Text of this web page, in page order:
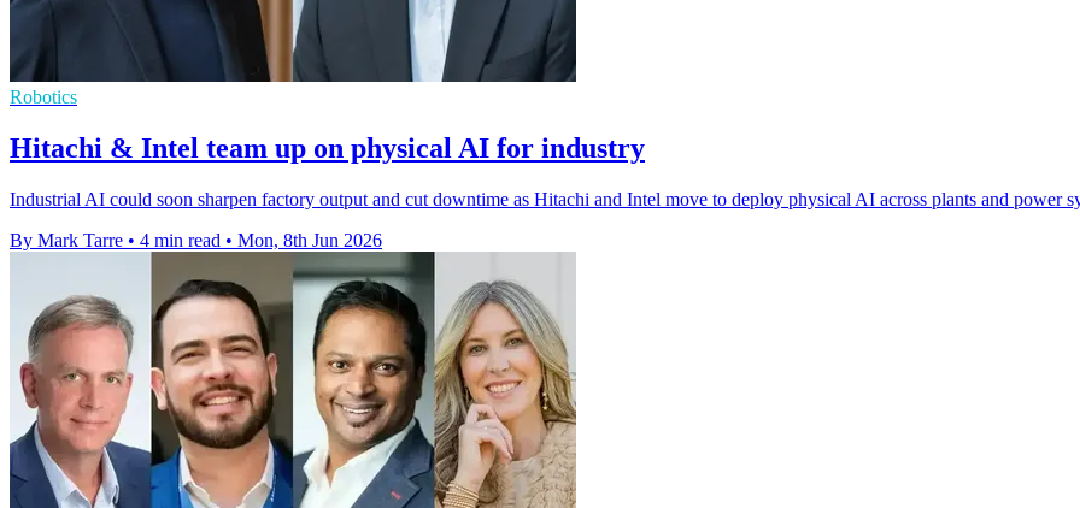
Robotics
Hitachi & Intel team up on physical AI for industry
Industrial AI could soon sharpen factory output and cut downtime as Hitachi and Intel move to deploy physical AI across plants and power
By Mark Tarre • 4 min read • Mon, 8th Jun 2026